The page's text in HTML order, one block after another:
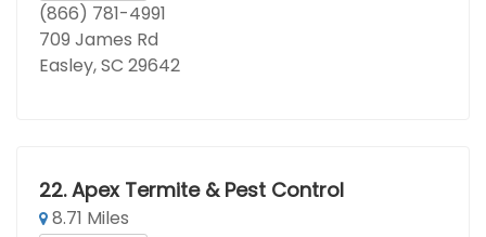
(866) 781-4991
709 James Rd
Easley, SC 29642
22. Apex Termite & Pest Control
8.71 Miles